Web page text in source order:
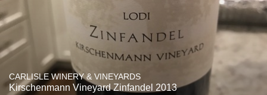
CARLISLE WINERY & VINEYARDS
Kirschenmann Vineyard Zinfandel 2013